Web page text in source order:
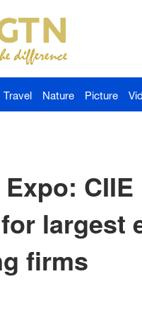
Travel Nature Picture
largest
firms